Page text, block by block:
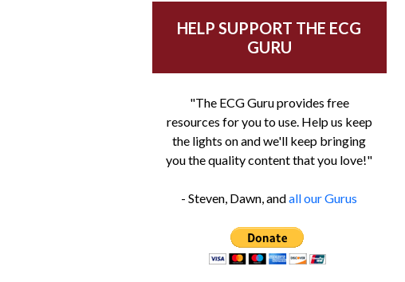
HELP SUPPORT THE ECG
GURU
"The ECG Guru provides free
resources for you to use. Help us keep
the lights on and we'll keep bringing
you the quality content that you love!"
- Steven, Dawn, andall our Gurus